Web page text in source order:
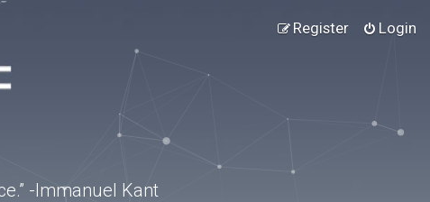
Login
Register
-Immanuel Kant